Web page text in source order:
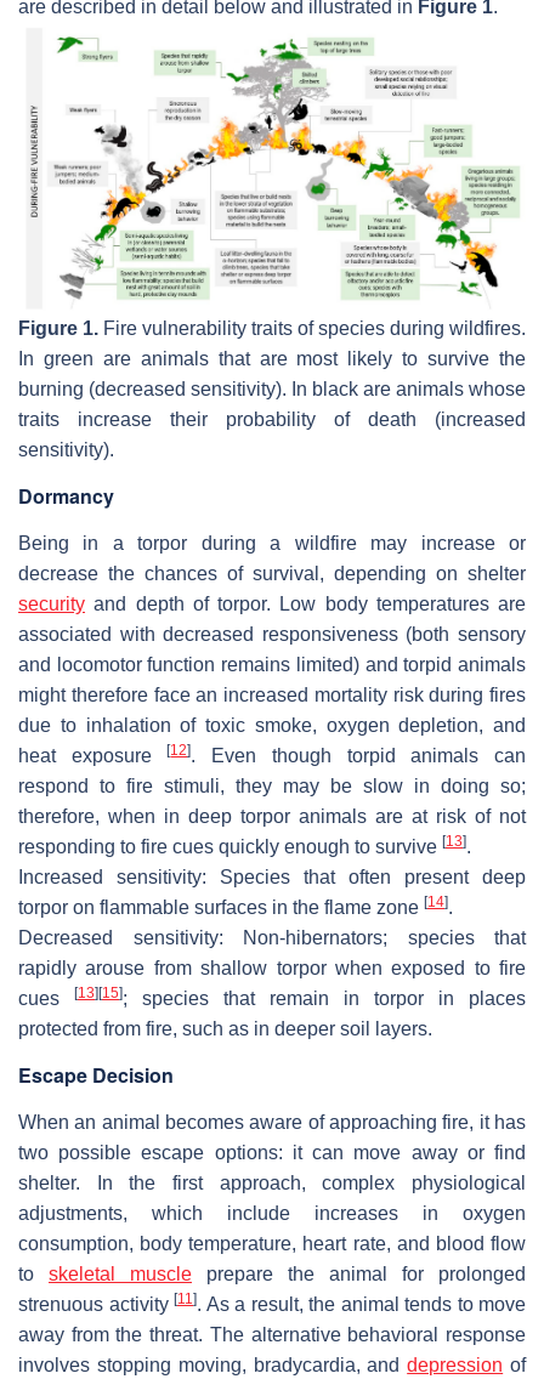
are described in detail below and illustrated in Figure 1.
Figure 1. Fire vulnerability traits of species during wildfires.
In green are animals that are most likely to survive the
burning (decreased sensitivity). In black are animals whose
traits increase their probability of death (increased
sensitivity).
Dormancy
Being in a torpor during a wildfire may increase or
decrease the chances of survival, depending on shelter
security and depth of torpor. Low body temperatures are
associated with decreased responsiveness (both sensory
and locomotor function remains limited) and torpid animals
might therefore face an increased mortality risk during fires
due to inhalation of toxic smoke, oxygen depletion, and
heat exposure[12]. Even though torpid animals can
respond to fire stimuli, they may be slow in doing so;
therefore, when in deep torpor animals are at risk of not
responding to fire cues quickly enough to survive [13].
Increased sensitivity: Species that often present deep
torpor on flammable surfaces in the flame zone [14].
Decreased sensitivity: Non-hibernators; species that
rapidly arouse from shallow torpor when exposed to fire
cues
[13][15]; species that remain in torpor in places
protected from fire, such as in deeper soil layers.
Escape Decision
When an animal becomes aware of approaching fire, it has
two possible escape options: it can move away or find
shelter. In the first approach, complex physiological
adjustments, which include increases in oxygen
consumption, body temperature, heart rate, and blood flow
to skeletal muscle prepare the animal for prolonged
strenuous activity [11]. As a result, the animal tends to move
away from the threat. The alternative behavioral response
involves stopping moving, bradycardia, anddepression of